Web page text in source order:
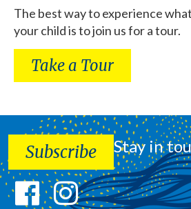
The best way to experience
your child is to join us for a tour.
Take a Tour
Stay in
Subscribe